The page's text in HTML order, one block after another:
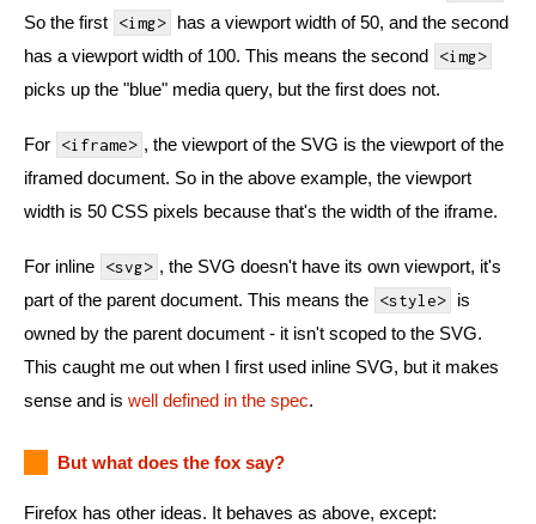
So the first
<img>
has a viewport width of 50, and the second
has a viewport width of 100. This means the second
<img>
picks up the "blue" media query, but the first does not.
For <iframe> , the viewport of the SVG is the viewport of the
iframed document. So in the above example, the viewport
width is 50 CSS pixels because that's the width of the iframe.
For inline <svg> , the SVG doesn't have its own viewport, it's
part of the parent document. This means the
<style>
is
owned by the parent document - it isn't scoped to the SVG.
This caught me out when I first used inline SVG, but it makes
sense and is well defined in the spec.
But what does the fox say?
Firefox has other ideas. It behaves as above, except: